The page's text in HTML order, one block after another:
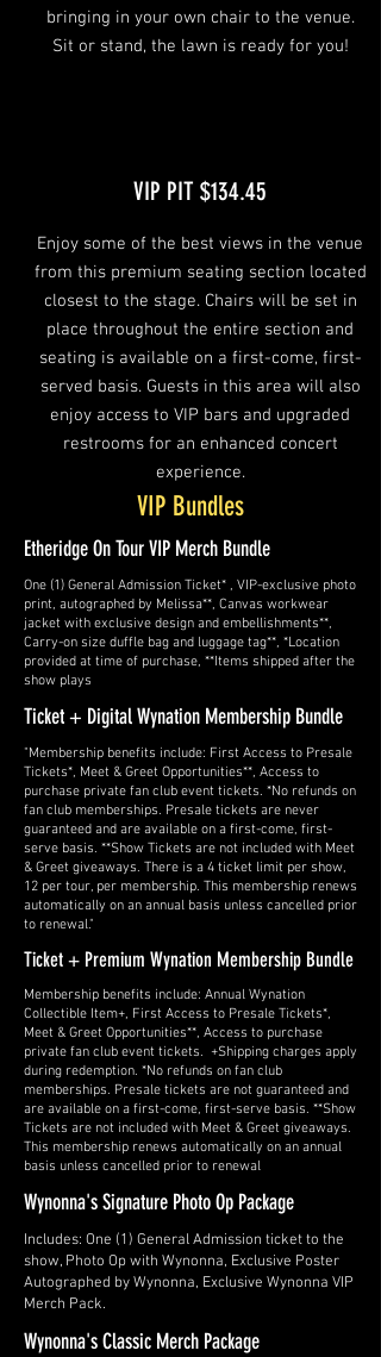
bringing in your own chair to the venue.
Sit or stand, the lawn is ready for you!
VIP PIT $134.45
Enjoy some of the best views in the venue
from this premium seating section located
closest to the stage. Chairs will be set in
place throughout the entire section and
seating is available on a first-come, first-
served basis. Guests in this area will also
enjoy access to VIP bars and upgraded
restrooms for an enhanced concert
experience.
VIP Bundles
Etheridge On Tour VIP Merch Bundle
One (1) General Admission Ticket* , VIP-exclusive photo
print, autographed by Melissa**, Canvas workwear
jacket with exclusive design and embellishments**,
Carry-on size duffle bag and luggage tag**, *Location
provided at time of purchase, **Items shipped after the
show plays
Ticket + Digital Wynation Membership Bundle
"Membership benefits include: First Access to Presale
Tickets*, Meet & Greet Opportunities**, Access to
purchase private fan club event tickets. *No refunds on
fan club memberships. Presale tickets are never
guaranteed and are available on a first-come, first-
serve basis. **Show Tickets are not included with Meet
& Greet giveaways. There is a 4 ticket limit per show,
12 per tour, per membership. This membership renews
automatically on an annual basis unless cancelled prior
to renewal."
Ticket + Premium Wynation Membership Bundle
Membership benefits include: Annual Wynation
Collectible Item+, First Access to Presale Tickets*,
Meet & Greet Opportunities**, Access to purchase
private fan club event tickets. +Shipping charges apply
during redemption. *No refunds on fan club
memberships. Presale tickets are not guaranteed and
are available on a first-come, first-serve basis. **Show
Tickets are not included with Meet & Greet giveaways.
This membership renews automatically on an annual
basis unless cancelled prior to renewal
Wynonna's Signature Photo Op Package
Includes: One (1) General Admission ticket to the
show, Photo Op with Wynonna, Exclusive Poster
Autographed by Wynonna, Exclusive Wynonna VIP
Merch Pack.
Wynonna's Classic Merch Package